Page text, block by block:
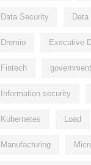
Data Security
Dremio Executive
Fintech government
Information security
Kubernetes Load
Manufacturing